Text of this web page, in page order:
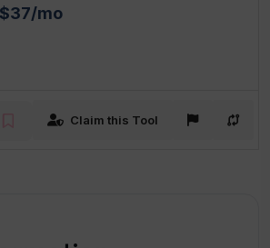
mo
Claim this Tool